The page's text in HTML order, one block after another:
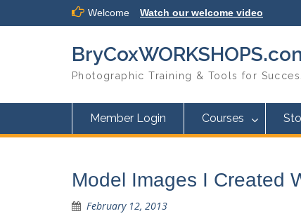
Welcome Watch our welcome video
Photographic Training & Tools for
Member Login Courses
Model Images I Created
February 12, 2013